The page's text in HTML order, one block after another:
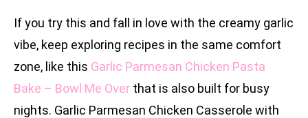
If you try this and fall in love with the creamy garlic
vibe, keep exploring recipes in the same comfort
zone, like this Garlic Parmesan Chicken Pasta
Bake – Bowl Me Over that is also built for busy
nights. Garlic Parmesan Chicken Casserole with